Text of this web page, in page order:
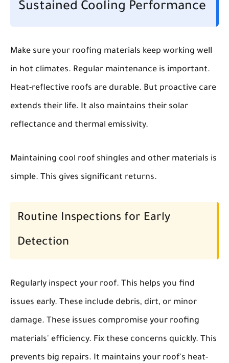
Sustained Cooling Performance
Make sure your roofing materials keep working well
in hot climates. Regular maintenance is important.
Heat-reflective roofs are durable. But proactive care
extends their life. It also maintains their solar
reflectance and thermal emissivity.
Maintaining cool roof shingles and other materials is
simple. This gives significant returns.
Routine Inspections for Early
Detection
Regularly inspect your roof. This helps you find
issues early. These include debris, dirt, or minor
damage. These issues compromise your roofing
materials' efficiency. Fix these concerns quickly. This
prevents big repairs. It maintains your roof's heat-